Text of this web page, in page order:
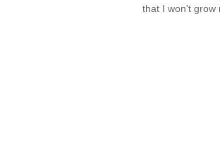
that I won't